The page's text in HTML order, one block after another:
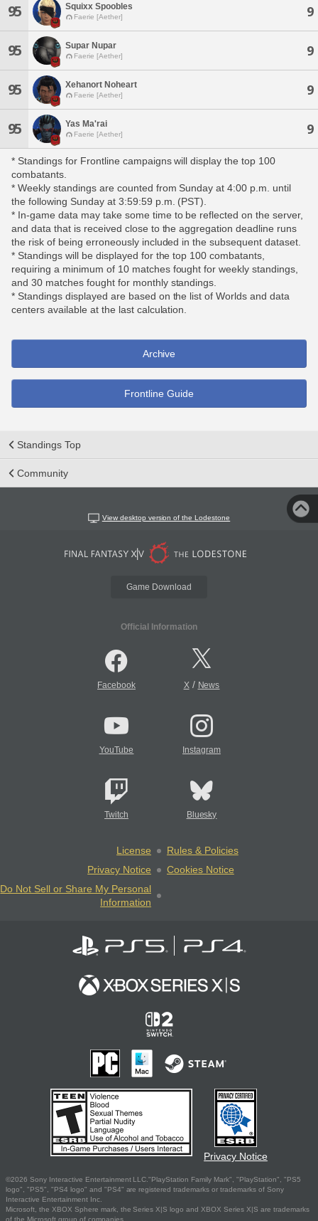
95 Squixx Spoobles
Faerie [Aether] 9
95 Supar Nupar
Faerie [Aether] 9
95 Xehanort Noheart
Faerie [Aether] 9
95 Yas Ma'rai
Faerie [Aether] 9
* Standings for Frontline campaigns will display the top 100
combatants.
* Weekly standings are counted from Sunday at 4:00 p.m. until
the following Sunday at 3:59:59 p.m. (PST).
* In-game data may take some time to be reflected on the server,
and data that is received close to the aggregation deadline runs
the risk of being erroneously included in the subsequent dataset.
* Standings will be displayed for the top 100 combatants,
requiring a minimum of 10 matches fought for weekly standings,
and 30 matches fought for monthly standings.
* Standings displayed are based on the list of Worlds and data
centers available at the last calculation.
Archive
Frontline Guide
Standings Top
Community
View desktop version of the Lodestone
Game Download
Official Information
Facebook X/ News
YouTube Instagram
Twitch Bluesky
License
Rules & Policies
Privacy Notice
Cookies Notice
Do Not Sell or Share My Personal
Information
Privacy Notice
©2026 Sony Interactive Entertainment LLC."PlayStation Family Mark", "PlayStation", "PS5
logo", "PS5", "PS4 logo" and "PS4" are registered trademarks or trademarks of Sony
Interactive Entertainment Inc.
Microsoft, the XBOX Sphere mark, the Series X|S logo and XBOX Series X|S are trademarks
of the Microsoft group of companies.